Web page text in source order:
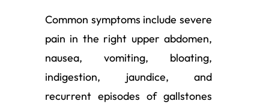
Common symptoms include severe
pain in the right upper abdomen,
nausea, vomiting, bloating,
indigestion, jaundice, and
recurrent episodes of gallstones